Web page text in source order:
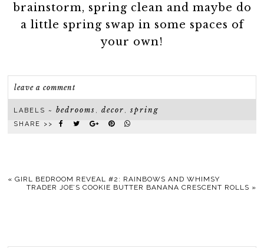
brainstorm, spring clean and maybe do
a little spring swap in some spaces of
your own!
leave a comment
LABELS ~bedrooms ,decor ,spring
SHARE >>
«GIRL BEDROOM REVEAL #2: RAINBOWS AND WHIMSY
TRADER JOE’S COOKIE BUTTER BANANA CRESCENT ROLLS »